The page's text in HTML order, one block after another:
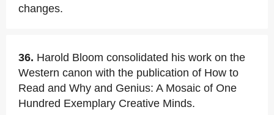
changes.
36. Harold Bloom consolidated his work on the
Western canon with the publication of How to
Read and Why and Genius: A Mosaic of One
Hundred Exemplary Creative Minds.